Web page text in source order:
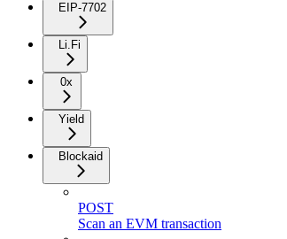
EIP-7702
Li.Fi
0x
Yield
Blockaid
POST
Scan an EVM transaction